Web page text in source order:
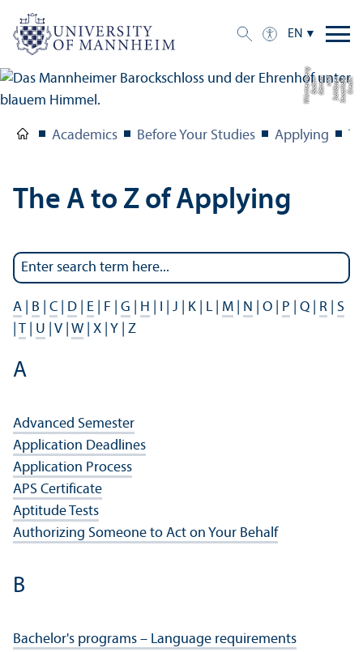
EN
C
r
e
di
t:
S
t
a
a
tli
c
h
e
S
c
hl
ö
s
s
e
r
u
n
d
G
ä
r
t
e
n
B
a
d
e
n-
W
ü
r
t
t
e
m
b
e
r
g
Academics Before Your Studies Applying
The A to Z of Applying
A B C D E | F | G H | I | J | K | L | M N | O | P | Q | R
S
T U | V | W | X | Y | Z
A
Advanced Semester
Application Deadlines
Application Process
APS Certificate
Aptitude Tests
Authorizing Someone to Act on Your Behalf
B
Bachelor's programs – Language requirements